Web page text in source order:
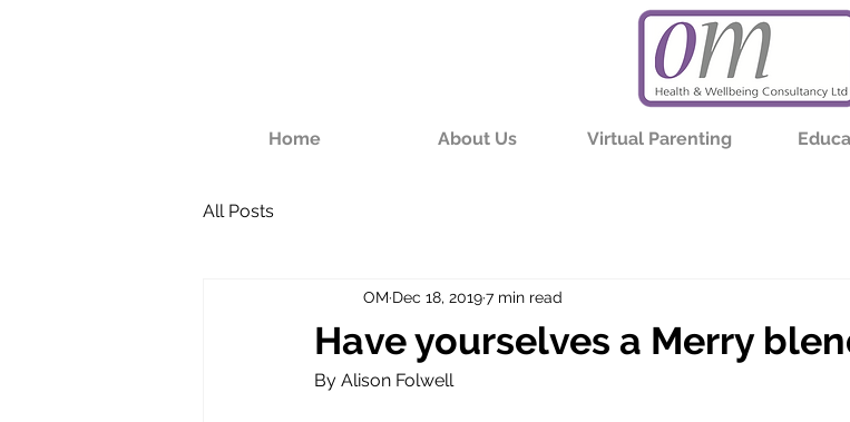
Home About Us Virtual Parenting
All Posts
Have yourselves a Merry
OM Dec 18, 20197 min read
By Alison Folwell